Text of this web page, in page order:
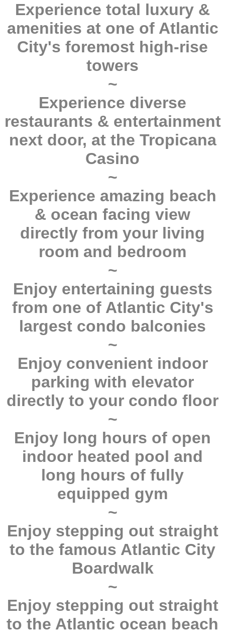
Experience total luxury &
amenities at one of Atlantic
City's foremost high-rise
towers
~
Experience diverse
restaurants & entertainment
next door, at the Tropicana
Casino
~
Experience amazing beach
& ocean facing view
directly from your living
room and bedroom
~
Enjoy entertaining guests
from one of Atlantic City's
largest condo balconies
~
Enjoy convenient indoor
parking with elevator
directly to your condo floor
~
Enjoy long hours of open
indoor heated pool and
long hours of fully
equipped gym
~
Enjoy stepping out straight
to the famous Atlantic City
Boardwalk
~
Enjoy stepping out straight
to the Atlantic ocean beach